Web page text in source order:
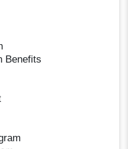
Benefits